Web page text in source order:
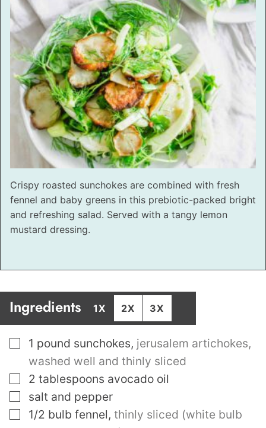
Crispy roasted sunchokes are combined with fresh
fennel and baby greens in this prebiotic-packed bright
and refreshing salad. Served with a tangy lemon
mustard dressing.
Ingredients 1X 2X 3X
▢
1 pound sunchokes, jerusalem artichokes,
washed well and thinly sliced
▢
2 tablespoons avocado oil
▢
salt and pepper
▢
1/2 bulb fennel, thinly sliced (white bulb